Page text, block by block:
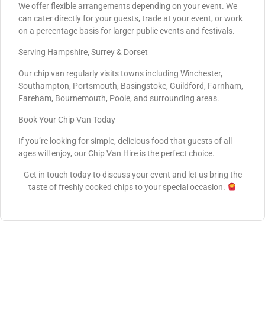
We offer flexible arrangements depending on your event. We
can cater directly for your guests, trade at your event, or work
on a percentage basis for larger public events and festivals.
Serving Hampshire, Surrey & Dorset
Our chip van regularly visits towns including Winchester,
Southampton, Portsmouth, Basingstoke, Guildford, Farnham,
Fareham, Bournemouth, Poole, and surrounding areas.
Book Your Chip Van Today
If you’re looking for simple, delicious food that guests of all
ages will enjoy, our Chip Van Hire is the perfect choice.
Get in touch today to discuss your event and let us bring the
taste of freshly cooked chips to your special occasion.